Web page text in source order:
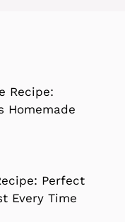
Recipe:
Homemade
Perfect
Every Time